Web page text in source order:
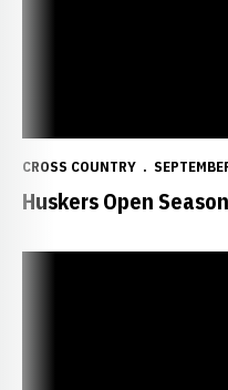
CROSS COUNTRY
Huskers Open